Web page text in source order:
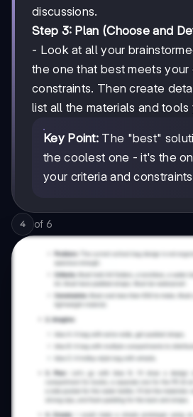
discussions.
Step 3: Plan (Choose and
- Look at all your
the one that best meets your
constraints. Then create
list all the materials and
Key Point: The "best"
the coolest one - it's the
your criteria and
4 of 6